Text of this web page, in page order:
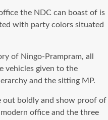
the NDC can boast of is
with party colors situated
of Ningo-Prampram, all
vehicles given to the
and the sitting MP.
out boldly and show proof of
office and the three